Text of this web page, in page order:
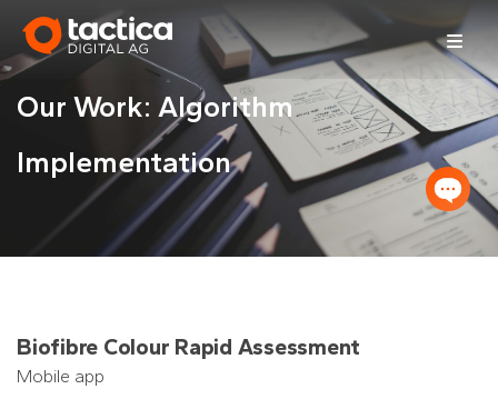
content
Our Work: Algorithm
Implementation
Biofibre Colour Rapid Assessment
Mobile app